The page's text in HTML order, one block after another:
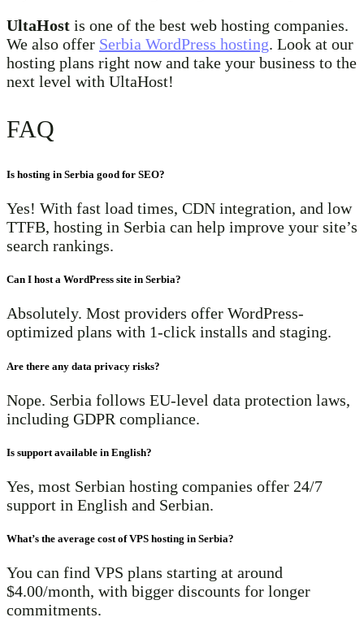
UltaHost is one of the best web hosting companies.
We also offer Serbia WordPress hosting. Look at our
hosting plans right now and take your business to the
next level with UltaHost!
FAQ
Is hosting in Serbia good for SEO?
Yes! With fast load times, CDN integration, and low
TTFB, hosting in Serbia can help improve your site’s
search rankings.
Can I host a WordPress site in Serbia?
Absolutely. Most providers offer WordPress-
optimized plans with 1-click installs and staging.
Are there any data privacy risks?
Nope. Serbia follows EU-level data protection laws,
including GDPR compliance.
Is support available in English?
Yes, most Serbian hosting companies offer 24/7
support in English and Serbian.
What’s the average cost of VPS hosting in Serbia?
You can find VPS plans starting at around
$4.00/month, with bigger discounts for longer
commitments.